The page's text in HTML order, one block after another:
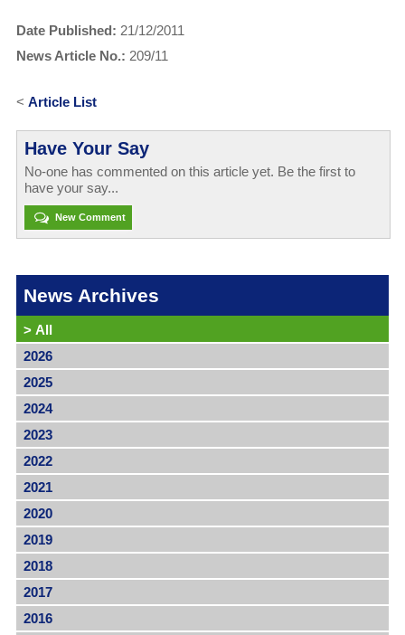
Date Published: 21/12/2011
News Article No.: 209/11
< Article List
Have Your Say
No-one has commented on this article yet. Be the first to
have your say...
New Comment
News Archives
> All
2026
2025
2024
2023
2022
2021
2020
2019
2018
2017
2016